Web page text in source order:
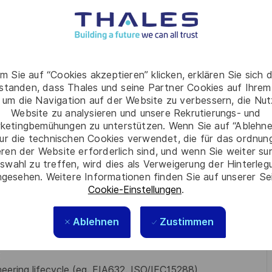
Sie auf “Cookies akzeptieren” klicken, erklären Sie sich
dass Thales und seine Partner Cookies auf
um die Navigation auf der Website zu verbessern, die
Website zu analysieren und unsere Rekrutierungs- und
zu unterstützen. Wenn Sie auf
die technischen Cookies verwendet, die für das
der Website erforderlich sind, und wenn Sie weiter
zu treffen, wird dies als Verweigerung der
Weitere Informationen finden Sie auf unserer
Cookie-Einstellungen.
Ablehnen Zustimmen
execute mitigation actions, and report on
measure performance, identify issues early, and
delivery
Reviews (TFR) sessions and support the Work
and review of engineering cost estimates for
relevant qualification
time distributed complex software centric
multi-skilled global engineering teams and fostering